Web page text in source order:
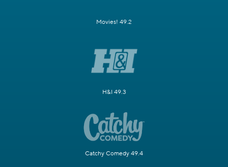
Movies! 49.2
H&I 49.3
Catchy Comedy 49.4